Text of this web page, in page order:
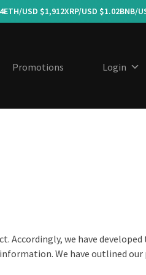
ETH/USD $1,912XRP/USD $1.02BNB/
Promotions Login
we have developed
We have outlined our